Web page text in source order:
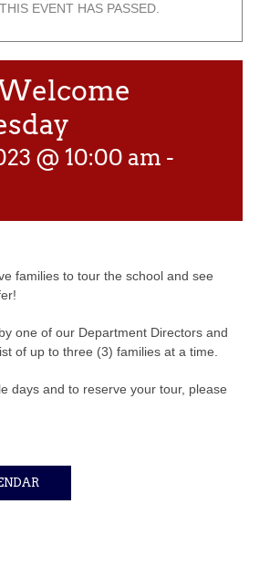
THIS EVENT HAS PASSED.
@ 10:00 am -
families to tour the school and see
one of our Department Directors and
of up to three (3) families at a time.
days and to reserve your tour, please